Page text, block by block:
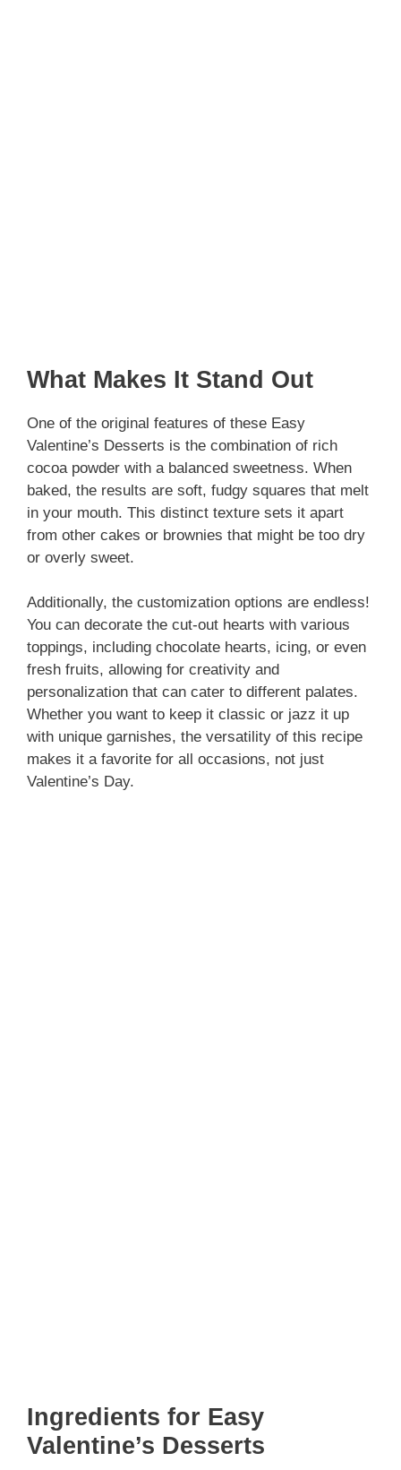
What Makes It Stand Out
One of the original features of these Easy
Valentine’s Desserts is the combination of rich
cocoa powder with a balanced sweetness. When
baked, the results are soft, fudgy squares that melt
in your mouth. This distinct texture sets it apart
from other cakes or brownies that might be too dry
or overly sweet.
Additionally, the customization options are endless!
You can decorate the cut-out hearts with various
toppings, including chocolate hearts, icing, or even
fresh fruits, allowing for creativity and
personalization that can cater to different palates.
Whether you want to keep it classic or jazz it up
with unique garnishes, the versatility of this recipe
makes it a favorite for all occasions, not just
Valentine’s Day.
Ingredients for Easy
Valentine’s Desserts